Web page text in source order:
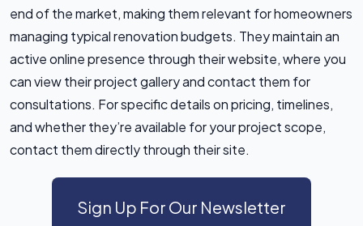
end of the market, making them relevant for homeowners
managing typical renovation budgets. They maintain an
active online presence through their website, where you
can view their project gallery and contact them for
consultations. For specific details on pricing, timelines,
and whether they’re available for your project scope,
contact them directly through their site.
Sign Up For Our Newsletter